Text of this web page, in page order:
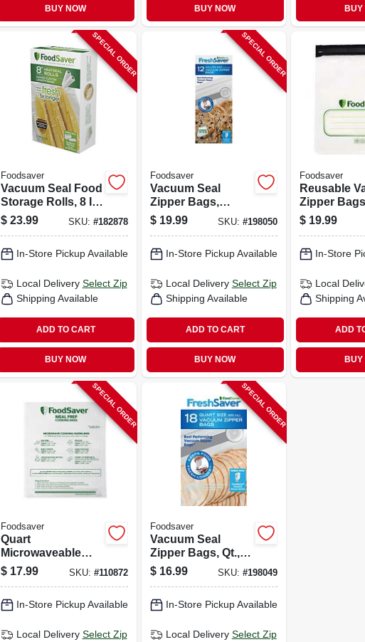
BUY NOW BUY NOW BUY
SPECIAL ORDER
Foodsaver
Vacuum Seal Food
Storage Rolls, 8 In.
X 15 Ft., 2-pk.
$ 23.99 SKU: #182878
In-Store Pickup Available
Local Delivery Select Zip
Shipping Available
ADD TO CART
BUY NOW
SPECIAL ORDER
Foodsaver
Vacuum Seal
Zipper Bags,
Gallon, 12-ct.
$ 19.99 SKU: #198050
In-Store Pickup Available
Local Delivery Select Zip
Shipping Available
ADD TO CART
BUY NOW
Foodsaver
Reusable
Zipper
Foodsaver
Handheld
$ 19.99
In-Store
Local
Shipping
ADD
BUY
SPECIAL ORDER
Foodsaver
Quart
Microwaveable
Meal Prep Bags,
16-pk.
$ 17.99 SKU: #110872
In-Store Pickup Available
Local Delivery Select Zip
SPECIAL ORDER
Foodsaver
Vacuum Seal
Zipper Bags, Qt.,
18-ct.
$ 16.99 SKU: #198049
In-Store Pickup Available
Local Delivery Select Zip